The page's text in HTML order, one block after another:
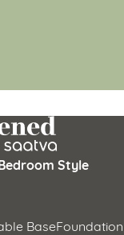
Style
BaseFoundation